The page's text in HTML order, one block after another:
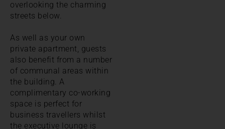
overlooking the charming
streets below.
As well as your own
private apartment, guests
also benefit from a number
of communal areas within
the building. A
complimentary co-working
space is perfect for
business travellers whilst
the executive lounge is